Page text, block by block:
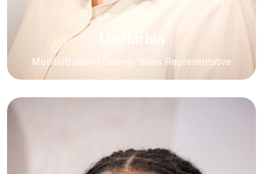
Lia Harbin
Mobile/Baldwin County Sales Representative